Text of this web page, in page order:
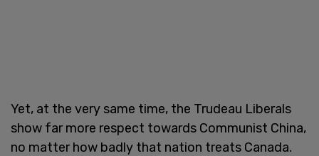
Yet, at the very same time, the Trudeau Liberals
show far more respect towards Communist China,
no matter how badly that nation treats Canada.